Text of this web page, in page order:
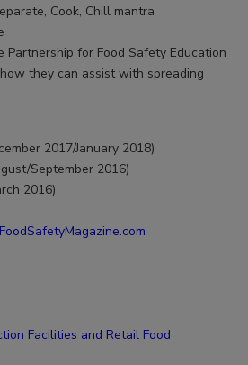
Cook, Chill mantra
for Food Safety Education
they can assist with spreading
2017/January 2018)
September 2016)
2016)
FoodSafetyMagazine.com
Facilities and Retail Food